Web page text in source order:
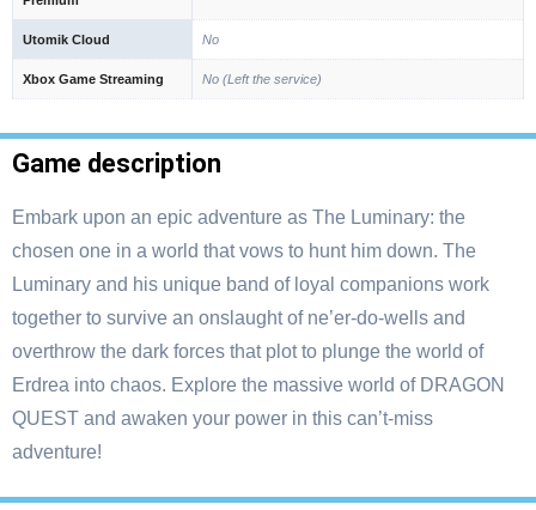
Utomik Cloud No
Xbox Game Streaming No (Left the service)
Game description
Embark upon an epic adventure as The Luminary: the
chosen one in a world that vows to hunt him down. The
Luminary and his unique band of loyal companions work
together to survive an onslaught of ne’er-do-wells and
overthrow the dark forces that plot to plunge the world of
Erdrea into chaos. Explore the massive world of DRAGON
QUEST and awaken your power in this can’t-miss
adventure!